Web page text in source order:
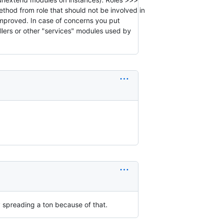
from role that should not be involved in
In case of concerns you put
or other "services" modules used by
a ton because of that.